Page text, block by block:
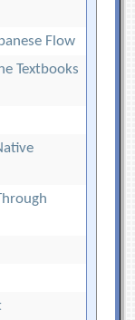
Flow
Textbooks